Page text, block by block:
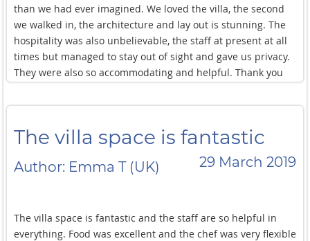
than we had ever imagined. We loved the villa, the second
we walked in, the architecture and lay out is stunning. The
hospitality was also unbelievable, the staff at present at all
times but managed to stay out of sight and gave us privacy.
They were also so accommodating and helpful. Thank you
The villa space is fantastic
Author: Emma T (UK) 29 March 2019
The villa space is fantastic and the staff are so helpful in
everything. Food was excellent and the chef was very flexible